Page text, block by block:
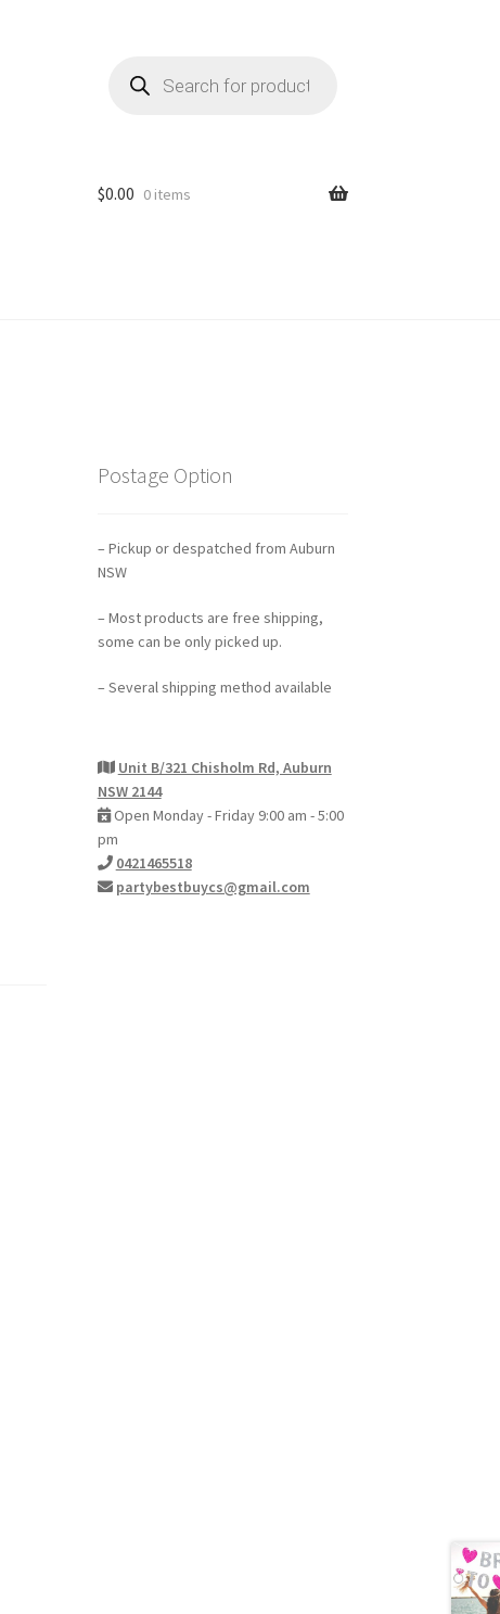
search
$0.00 0 items
Postage Option
– Pickup or despatched from Auburn
NSW
– Most products are free shipping,
some can be only picked up.
– Several shipping method available
Unit B/321 Chisholm Rd, Auburn
NSW 2144
Open Monday - Friday 9:00 am - 5:00
pm
0421465518
partybestbuycs@gmail.com